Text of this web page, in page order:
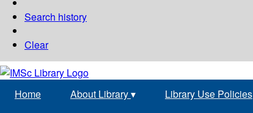
Search history
Clear
Home About Library▾ Library Use Policies